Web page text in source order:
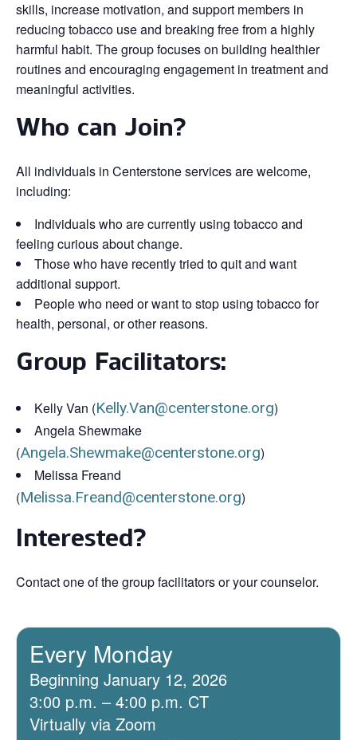
skills, increase motivation, and support members in
reducing tobacco use and breaking free from a highly
harmful habit. The group focuses on building healthier
routines and encouraging engagement in treatment and
meaningful activities.
Who can Join?
All individuals in Centerstone services are welcome,
including:
Individuals who are currently using tobacco and
feeling curious about change.
Those who have recently tried to quit and want
additional support.
People who need or want to stop using tobacco for
health, personal, or other reasons.
Group Facilitators:
Kelly Van (Kelly.Van@centerstone.org)
Angela Shewmake
(Angela.Shewmake@centerstone.org)
Melissa Freand
(Melissa.Freand@centerstone.org)
Interested?
Contact one of the group facilitators or your counselor.
Every Monday
Beginning January 12, 2026
3:00 p.m. – 4:00 p.m. CT
Virtually via Zoom